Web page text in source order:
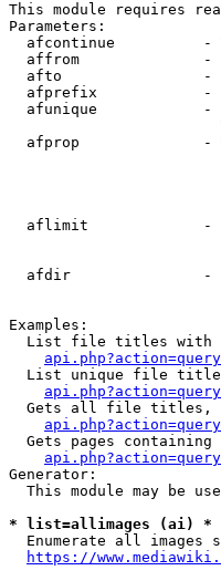
This module requires
Parameters:
afcontinue          -
affrom              -
afto                -
afprefix            -
afunique            -
afprop              -
aflimit             -
afdir               -
Examples:
List file titles with
List unique file
Gets all file titles,
Gets pages containing
Generator:
This module may be
* list=allimages (ai) *
Enumerate all images
https://